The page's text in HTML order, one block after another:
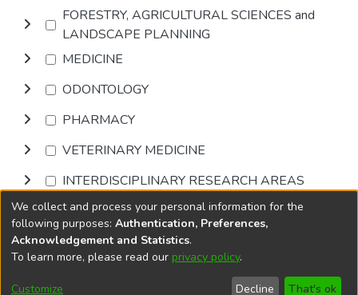
FORESTRY, AGRICULTURAL SCIENCES and
LANDSCAPE PLANNING
MEDICINE
ODONTOLOGY
PHARMACY
VETERINARY MEDICINE
INTERDISCIPLINARY RESEARCH AREAS
Browse
DSpace softwarecopyright © 2002-2026
Cookie
End User
Send
We collect and process your personal information for the
following purposes: Authentication, Preferences,
Acknowledgement and Statistics.
To learn more, please read our privacy policy.
Customize Decline That's ok